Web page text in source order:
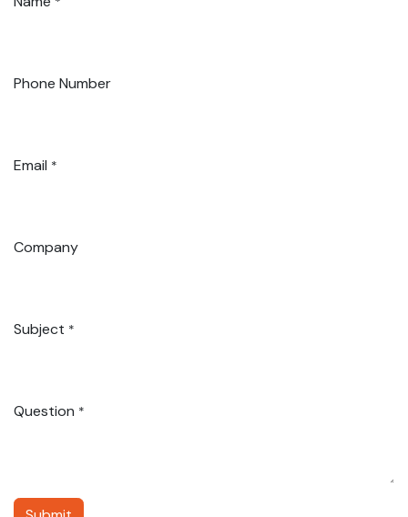
Phone Number
Email *
Company
Subject *
Question *